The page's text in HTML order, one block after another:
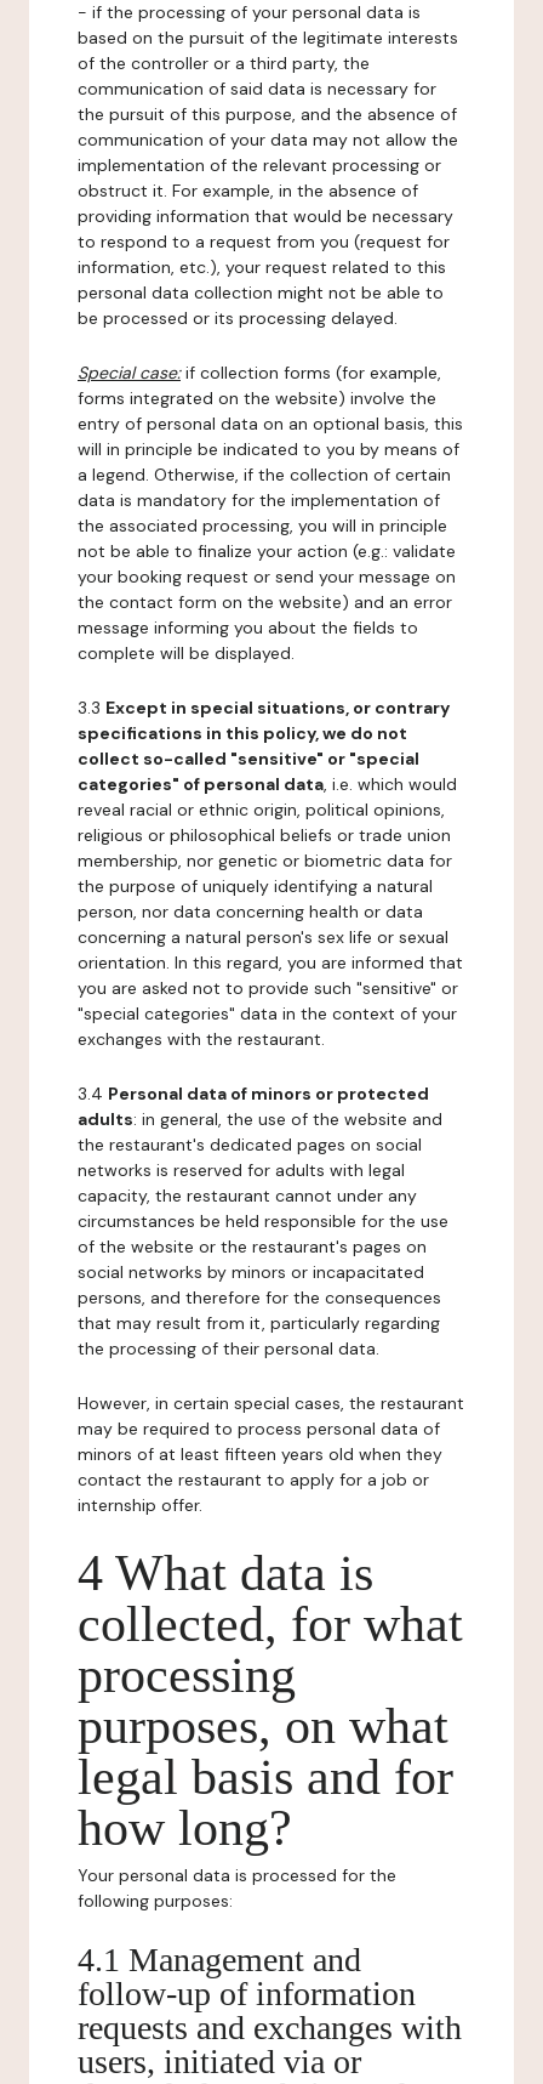
- if the processing of your personal data is
based on the pursuit of the legitimate interests
of the controller or a third party, the
communication of said data is necessary for
the pursuit of this purpose, and the absence of
communication of your data may not allow the
implementation of the relevant processing or
obstruct it. For example, in the absence of
providing information that would be necessary
to respond to a request from you (request for
information, etc.), your request related to this
personal data collection might not be able to
be processed or its processing delayed.
Special case:if collection forms (for example,
forms integrated on the website) involve the
entry of personal data on an optional basis, this
will in principle be indicated to you by means of
a legend. Otherwise, if the collection of certain
data is mandatory for the implementation of
the associated processing, you will in principle
not be able to finalize your action (e.g.: validate
your booking request or send your message on
the contact form on the website) and an error
message informing you about the fields to
complete will be displayed.
3.3 Except in special situations, or contrary
specifications in this policy, we do not
collect so-called "sensitive" or "special
categories" of personal data, i.e. which would
reveal racial or ethnic origin, political opinions,
religious or philosophical beliefs or trade union
membership, nor genetic or biometric data for
the purpose of uniquely identifying a natural
person, nor data concerning health or data
concerning a natural person's sex life or sexual
orientation. In this regard, you are informed that
you are asked not to provide such "sensitive" or
"special categories" data in the context of your
exchanges with the restaurant.
3.4 Personal data of minors or protected
adults: in general, the use of the website and
the restaurant's dedicated pages on social
networks is reserved for adults with legal
capacity, the restaurant cannot under any
circumstances be held responsible for the use
of the website or the restaurant's pages on
social networks by minors or incapacitated
persons, and therefore for the consequences
that may result from it, particularly regarding
the processing of their personal data.
However, in certain special cases, the restaurant
may be required to process personal data of
minors of at least fifteen years old when they
contact the restaurant to apply for a job or
internship offer.
4 What data is
collected, for what
processing
purposes, on what
legal basis and for
how long?
Your personal data is processed for the
following purposes:
4.1 Management and
follow-up of information
requests and exchanges with
users, initiated via or